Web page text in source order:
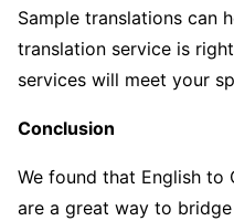
Sample translations can
translation service is
services will meet your
Conclusion
We found that English to
are a great way to